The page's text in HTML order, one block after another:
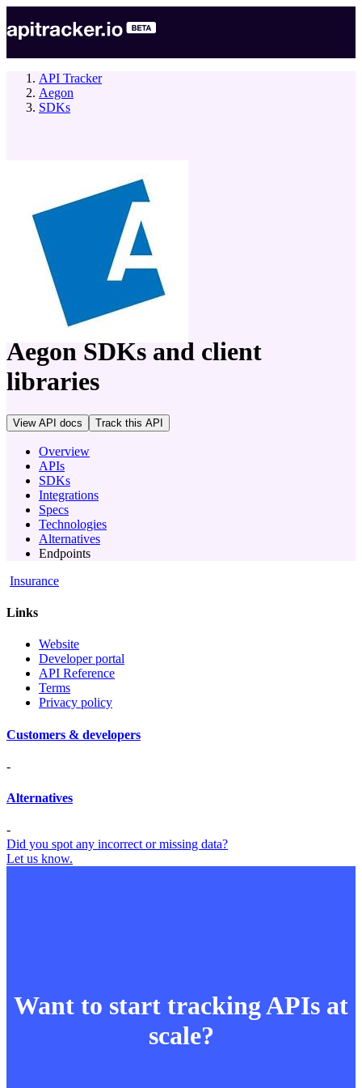
API Tracker
Aegon
SDKs
Aegon SDKs and client
libraries
View API docs Track this API
Overview
APIs
SDKs
Integrations
Specs
Technologies
Alternatives
Endpoints
Insurance
Links
Website
Developer portal
API Reference
Terms
Privacy policy
Customers & developers
-
Alternatives
-
Did you spot any incorrect or missing data?
Let us know.
Want to start tracking APIs at
scale?